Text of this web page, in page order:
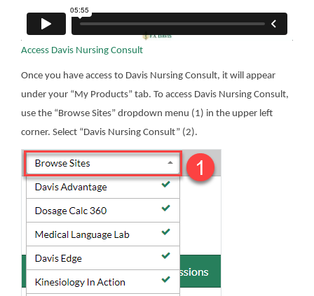
Access Davis Nursing Consult
Once you have access to Davis Nursing Consult, it will appear
under your “My Products” tab. To access Davis Nursing Consult,
use the “Browse Sites” dropdown menu (1) in the upper left
corner. Select “Davis Nursing Consult” (2).